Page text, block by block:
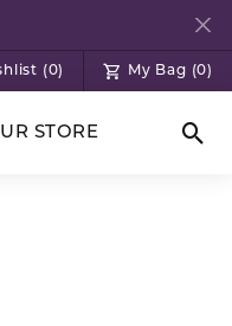
(0)
Wish List My Bag (0)
STORE